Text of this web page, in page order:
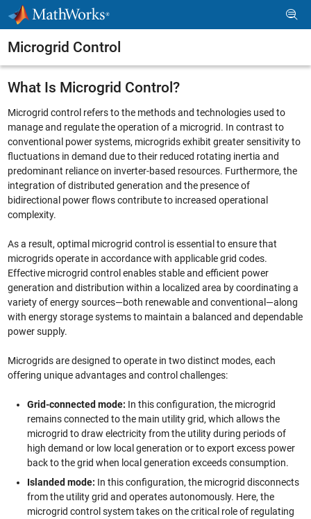
Skip to content
Microgrid Control
What Is Microgrid Control?
Microgrid control refers to the methods and technologies used to
manage and regulate the operation of a microgrid. In contrast to
conventional power systems, microgrids exhibit greater sensitivity to
fluctuations in demand due to their reduced rotating inertia and
predominant reliance on inverter-based resources. Furthermore, the
integration of distributed generation and the presence of
bidirectional power flows contribute to increased operational
complexity.
As a result, optimal microgrid control is essential to ensure that
microgrids operate in accordance with applicable grid codes.
Effective microgrid control enables stable and efficient power
generation and distribution within a localized area by coordinating a
variety of energy sources—both renewable and conventional—along
with energy storage systems to maintain a balanced and dependable
power supply.
Microgrids are designed to operate in two distinct modes, each
offering unique advantages and control challenges:
Grid-connected mode: In this configuration, the microgrid
remains connected to the main utility grid, which allows the
microgrid to draw electricity from the utility during periods of
high demand or low local generation or to export excess power
back to the grid when local generation exceeds consumption.
Islanded mode: In this configuration, the microgrid disconnects
from the utility grid and operates autonomously. Here, the
microgrid control system takes on the critical role of regulating